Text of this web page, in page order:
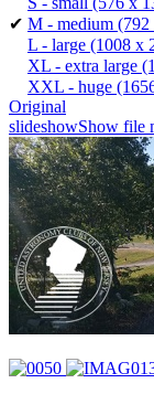
✔ M - medium (792
L - large (1008 x
XL - extra large
XXL - huge
Original
slideshowShow file